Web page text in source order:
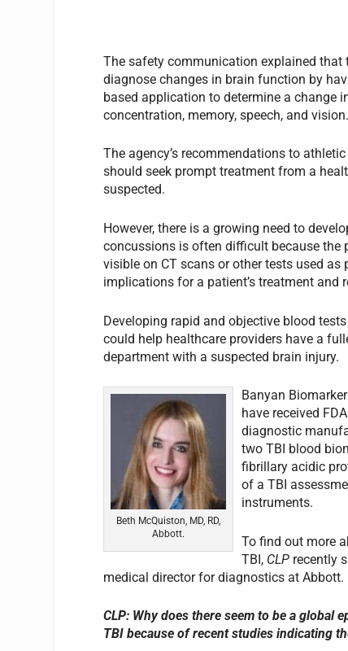
The safety communication explained
diagnose changes in brain function by
based application to determine a change
concentration, memory, speech, and vision.
The agency’s recommendations to
should seek prompt treatment from a
suspected.
However, there is a growing need to
concussions is often difficult because the
visible on CT scans or other tests used
implications for a patient’s treatment and
Developing rapid and objective blood
could help healthcare providers have a
department with a suspected brain injury.
Beth McQuiston, MD, RD,
Abbott.
Banyan
have received
diagnostic
two TBI blood
fibrillary acidic
of a TBI
instruments.
To find out more
TBI, CLP recently
medical director for diagnostics at Abbott.
CLP: Why does there seem to be a global
TBI because of recent studies indicating